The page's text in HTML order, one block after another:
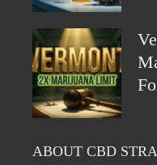
ABOUT CBD